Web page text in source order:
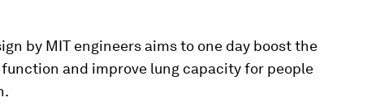
by MIT engineers aims to one day boost the
and improve lung capacity for people